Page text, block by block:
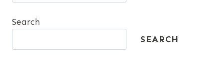
Search
SEARCH